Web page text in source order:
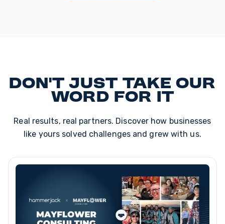
Don't just take our
word for it
Real results, real partners. Discover how businesses
like yours solved challenges and grew with us.